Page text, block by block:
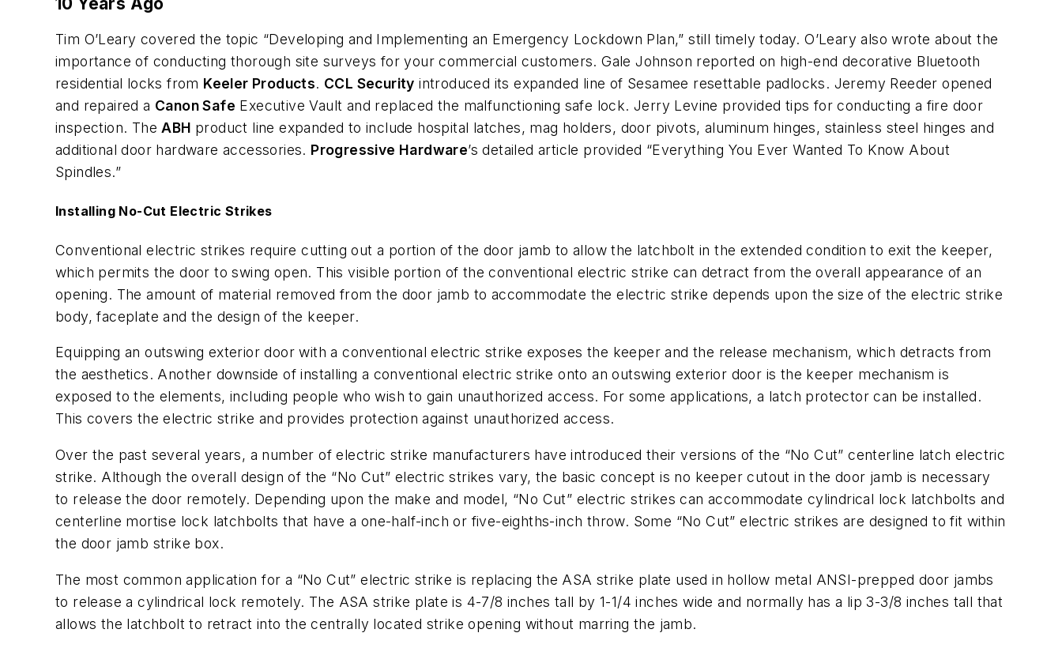
Tim O’Leary covered the topic “Developing and Implementing an Emergency Lockdown Plan,” still timely today. O’Leary also wrote about the
importance of conducting thorough site surveys for your commercial customers. Gale Johnson reported on high-end decorative Bluetooth
residential locks from Keeler Products. CCL Security introduced its expanded line of Sesamee resettable padlocks. Jeremy Reeder opened
and repaired a Canon Safe Executive Vault and replaced the malfunctioning safe lock. Jerry Levine provided tips for conducting a fire door
inspection. TheABH product line expanded to include hospital latches, mag holders, door pivots, aluminum hinges, stainless steel hinges and
additional door hardware accessories. Progressive Hardware’s detailed article provided “Everything You Ever Wanted To Know About
Spindles.”
Installing No-Cut Electric Strikes
Conventional electric strikes require cutting out a portion of the door jamb to allow the latchbolt in the extended condition to exit the keeper,
which permits the door to swing open. This visible portion of the conventional electric strike can detract from the overall appearance of an
opening. The amount of material removed from the door jamb to accommodate the electric strike depends upon the size of the electric strike
body, faceplate and the design of the keeper.
Equipping an outswing exterior door with a conventional electric strike exposes the keeper and the release mechanism, which detracts from
the aesthetics. Another downside of installing a conventional electric strike onto an outswing exterior door is the keeper mechanism is
exposed to the elements, including people who wish to gain unauthorized access. For some applications, a latch protector can be installed.
This covers the electric strike and provides protection against unauthorized access.
Over the past several years, a number of electric strike manufacturers have introduced their versions of the “No Cut” centerline latch electric
strike. Although the overall design of the “No Cut” electric strikes vary, the basic concept is no keeper cutout in the door jamb is necessary
to release the door remotely. Depending upon the make and model, “No Cut” electric strikes can accommodate cylindrical lock latchbolts and
centerline mortise lock latchbolts that have a one-half-inch or five-eighths-inch throw. Some “No Cut” electric strikes are designed to fit within
the door jamb strike box.
The most common application for a “No Cut” electric strike is replacing the ASA strike plate used in hollow metal ANSI-prepped door jambs
to release a cylindrical lock remotely. The ASA strike plate is 4-7/8 inches tall by 1-1/4 inches wide and normally has a lip 3-3/8 inches tall that
allows the latchbolt to retract into the centrally located strike opening without marring the jamb.